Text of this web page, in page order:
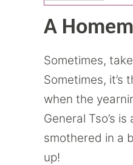
A
Sometimes,
Sometimes,
when the
General Tso’s
smothered in a
up!